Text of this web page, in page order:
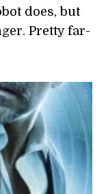
does, but
Pretty far-